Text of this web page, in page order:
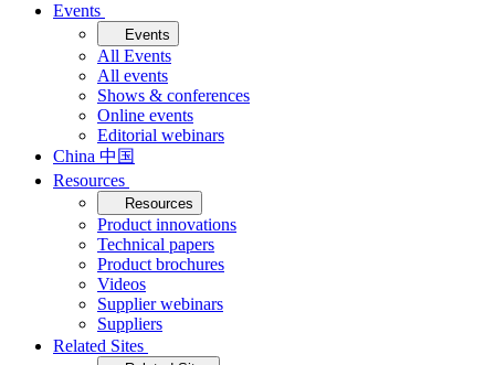
Events
Events
All Events
All events
Shows & conferences
Online events
Editorial webinars
China 中国
Resources
Resources
Product innovations
Technical papers
Product brochures
Videos
Supplier webinars
Suppliers
Related Sites